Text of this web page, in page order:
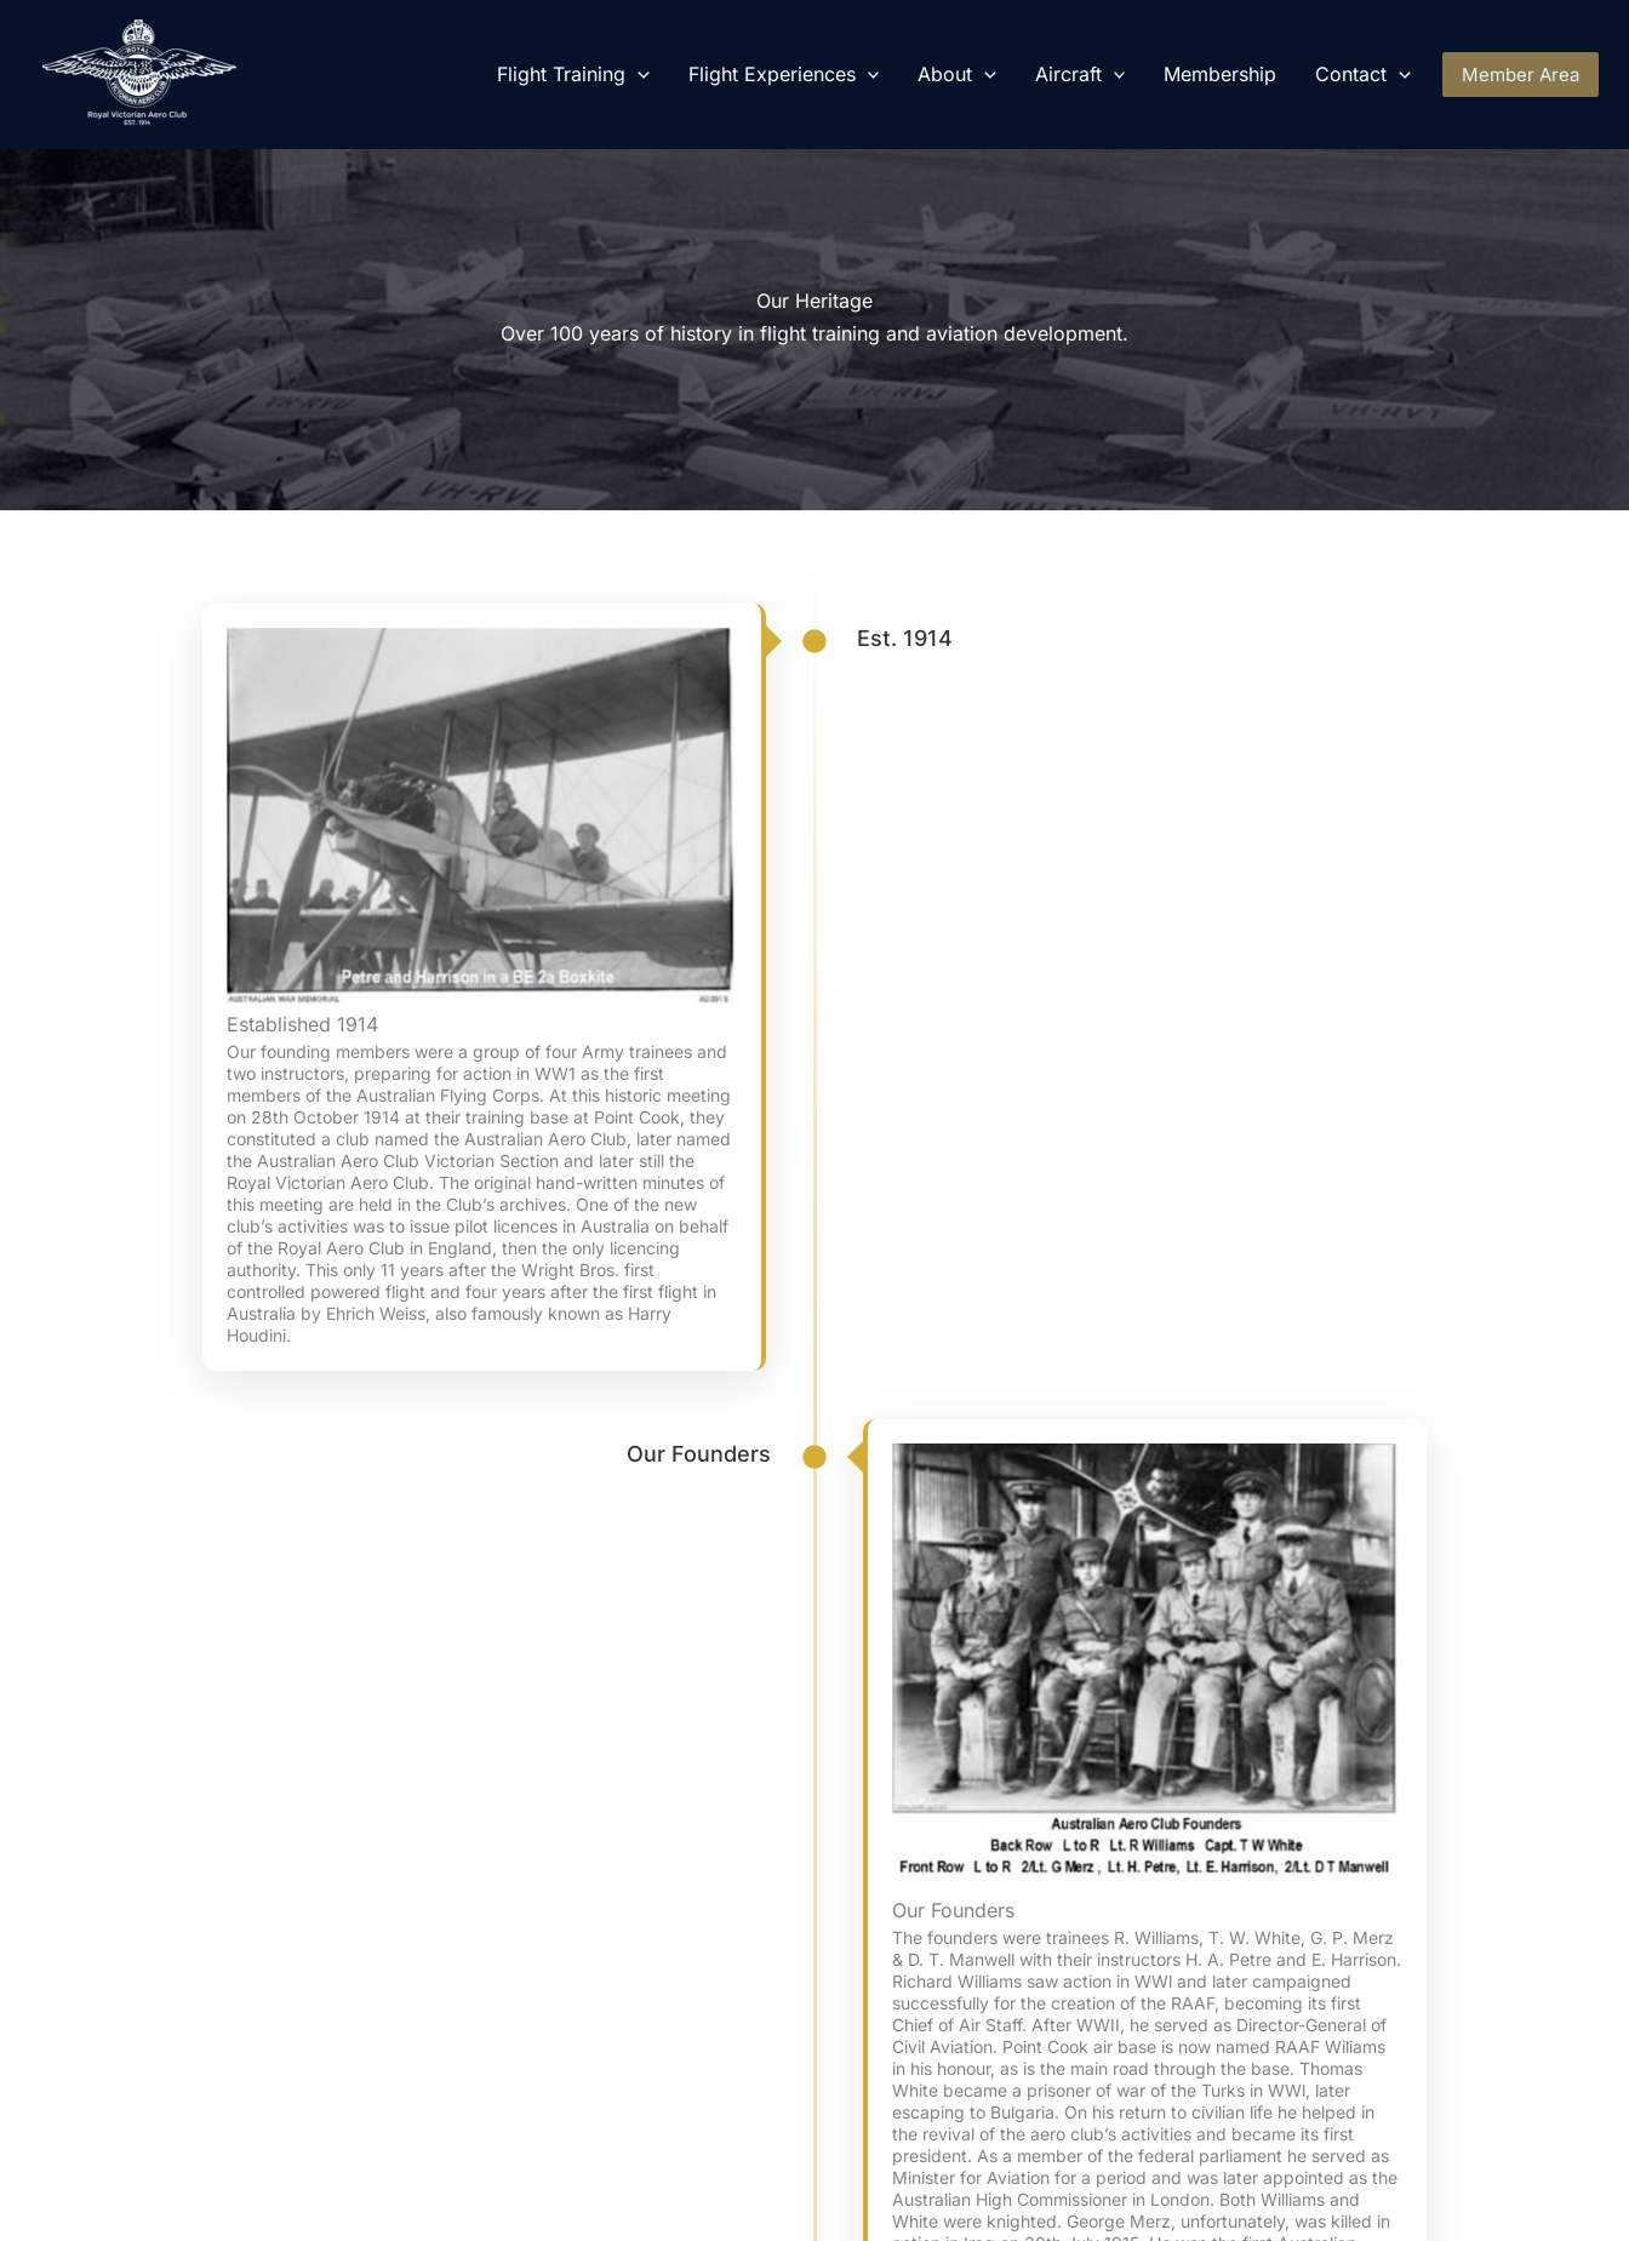
content
Flight Training Flight Experiences About Aircraft Membership Contact Member Area
Our Heritage
Over 100 years of history in flight training and aviation development.
Est. 1914
Established 1914
Our founding members were a group of four Army trainees and
two instructors, preparing for action in WW1 as the first
members of the Australian Flying Corps. At this historic meeting
on 28th October 1914 at their training base at Point Cook, they
constituted a club named the Australian Aero Club, later named
the Australian Aero Club Victorian Section and later still the
Royal Victorian Aero Club. The original hand-written minutes of
this meeting are held in the Club’s archives. One of the new
club’s activities was to issue pilot licences in Australia on behalf
of the Royal Aero Club in England, then the only licencing
authority. This only 11 years after the Wright Bros. first
controlled powered flight and four years after the first flight in
Australia by Ehrich Weiss, also famously known as Harry
Houdini.
Our Founders
Our Founders
The founders were trainees R. Williams, T. W. White, G. P. Merz
& D. T. Manwell with their instructors H. A. Petre and E. Harrison.
Richard Williams saw action in WWl and later campaigned
successfully for the creation of the RAAF, becoming its first
Chief of Air Staff. After WWII, he served as Director-General of
Civil Aviation. Point Cook air base is now named RAAF Wiliams
in his honour, as is the main road through the base. Thomas
White became a prisoner of war of the Turks in WWl, later
escaping to Bulgaria. On his return to civilian life he helped in
the revival of the aero club’s activities and became its first
president. As a member of the federal parliament he served as
Minister for Aviation for a period and was later appointed as the
Australian High Commissioner in London. Both Williams and
White were knighted. George Merz, unfortunately, was killed in